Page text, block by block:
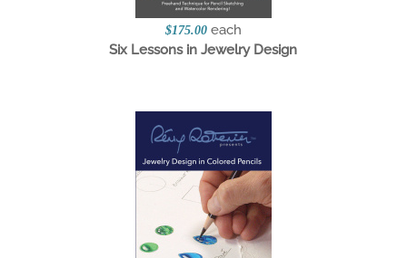
$175.00 each
Six Lessons in Jewelry Design